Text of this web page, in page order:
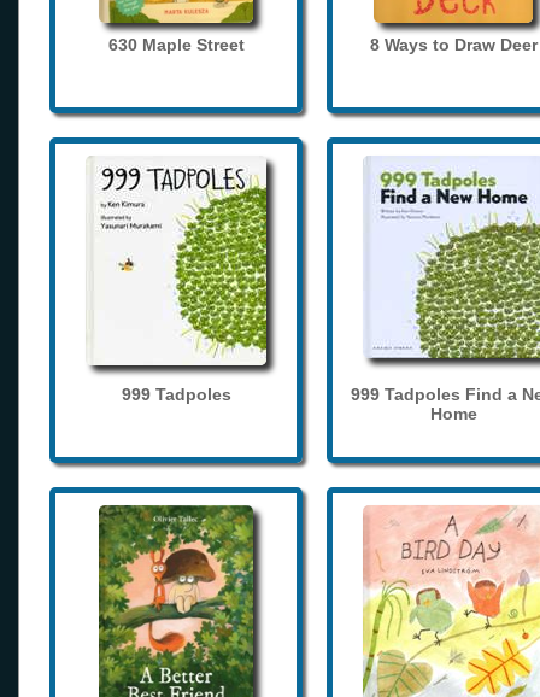
630 Maple Street 8 Ways to Draw Deer
999 Tadpoles
999 Tadpoles Find a
Home